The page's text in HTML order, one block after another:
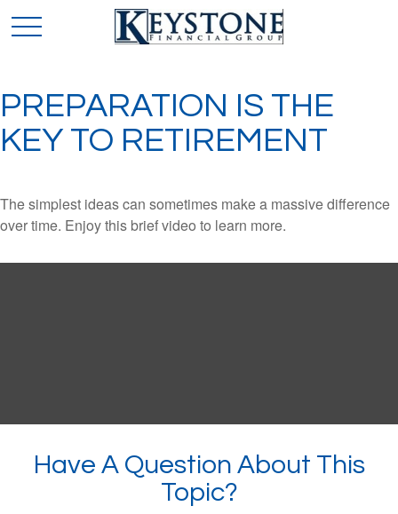
PREPARATION IS THE
KEY TO RETIREMENT
The simplest ideas can sometimes make a massive difference
over time. Enjoy this brief video to learn more.
Have A Question About This
Topic?